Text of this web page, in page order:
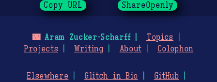
Copy URL ShareOpenly
🌃Aram Zucker-Scharff
Topics
Projects
Writing About Colophon
Elsewhere Glitch in Bio
GitHub